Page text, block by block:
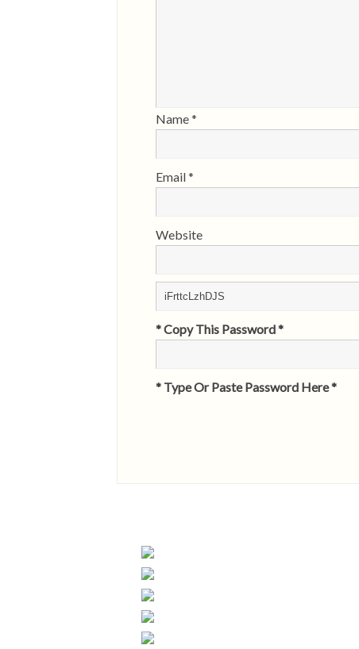
Name*
Email*
Website
* Copy This Password *
* Type Or Paste Password Here *